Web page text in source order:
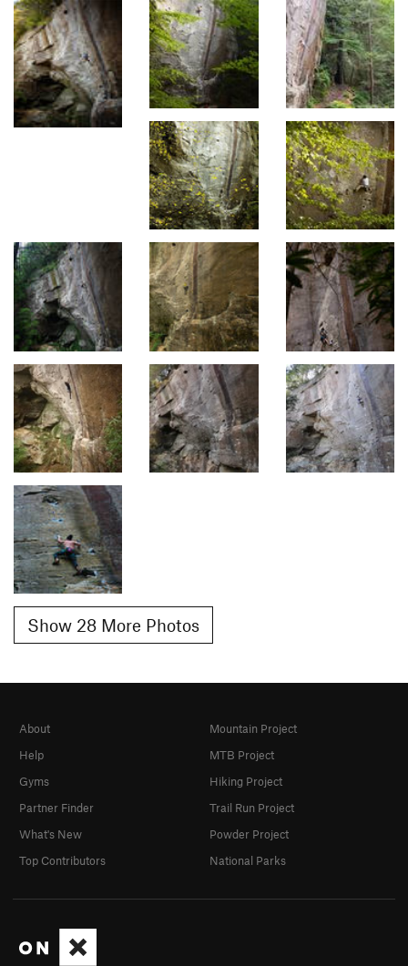
Show 28 More Photos
About
Help
Gyms
Partner Finder
What's New
Top Contributors
Mountain Project
MTB Project
Hiking Project
Trail Run Project
Powder Project
National Parks